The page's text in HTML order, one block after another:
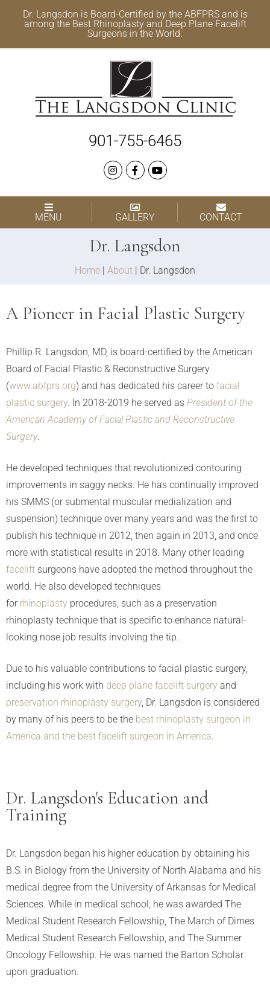
Dr. Langsdon is Board-Certified by the ABFPRSand is
among the Best Rhinoplastyand Deep Plane Facelift
Surgeons in the World.
901-755-6465
MENU GALLERY CONTACT
Dr. Langsdon
Home About Dr. Langsdon
A Pioneer in Facial Plastic Surgery
Phillip R. Langsdon, MD, is board-certified by the American
Board of Facial Plastic & Reconstructive Surgery
(www.abfprs.org) and has dedicated his career to facial
plastic surgery. In 2018-2019 he served as President of the
American Academy of Facial Plastic and Reconstructive
Surgery.
He developed techniques that revolutionized contouring
improvements in saggy necks. He has continually improved
his SMMS (or submental muscular medialization and
suspension) technique over many years and was the first to
publish his technique in 2012, then again in 2013, and once
more with statistical results in 2018. Many other leading
facelift surgeons have adopted the method throughout the
world. He also developed techniques
for rhinoplasty procedures, such as a preservation
rhinoplasty technique that is specific to enhance natural-
looking nose job results involving the tip.
Due to his valuable contributions to facial plastic surgery,
including his work with deep plane facelift surgery and
preservation rhinoplasty surgery, Dr. Langsdon is considered
by many of his peers to be the best rhinoplasty surgeon in
America and the best facelift surgeon in America.
Dr. Langsdon's Education and
Training
Dr. Langsdon began his higher education by obtaining his
B.S. in Biology from the University of North Alabama and his
medical degree from the University of Arkansas for Medical
Sciences. While in medical school, he was awarded The
Medical Student Research Fellowship, The March of Dimes
Medical Student Research Fellowship, and The Summer
Oncology Fellowship. He was named the Barton Scholar
upon graduation.